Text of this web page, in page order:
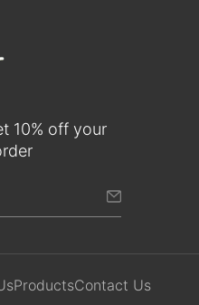
10% off your
ProductsContact Us